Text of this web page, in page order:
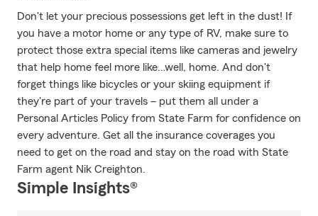
Don't let your precious possessions get left in the dust! If
you have a motor home or any type of RV, make sure to
protect those extra special items like cameras and jewelry
that help home feel more like…well, home. And don't
forget things like bicycles or your skiing equipment if
they're part of your travels – put them all under a
Personal Articles Policy from State Farm for confidence on
every adventure. Get all the insurance coverages you
need to get on the road and stay on the road with State
Farm agent Nik Creighton.
Simple Insights®